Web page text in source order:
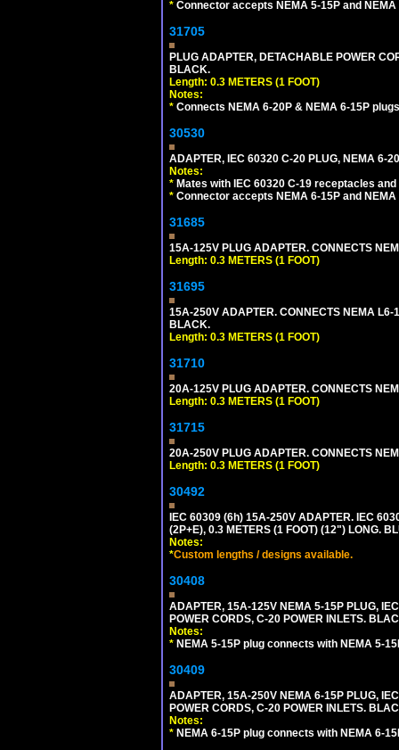
* Connector accepts NEMA 5-15P and NEMA
31705
PLUG ADAPTER, DETACHABLE POWER
BLACK.
Length: 0.3 METERS (1 FOOT)
Notes:
* Connects NEMA 6-20P & NEMA 6-15P
30530
ADAPTER, IEC 60320 C-20 PLUG, NEMA 6-
Notes:
* Mates with IEC 60320 C-19 receptacles
* Connector accepts NEMA 6-15P and NEMA
31685
15A-125V PLUG ADAPTER. CONNECTS
Length: 0.3 METERS (1 FOOT)
31695
15A-250V ADAPTER. CONNECTS NEMA L6-
BLACK.
Length: 0.3 METERS (1 FOOT)
31710
20A-125V PLUG ADAPTER. CONNECTS
Length: 0.3 METERS (1 FOOT)
31715
20A-250V PLUG ADAPTER. CONNECTS
Length: 0.3 METERS (1 FOOT)
30492
IEC 60309 (6h) 15A-250V ADAPTER. IEC
(2P+E), 0.3 METERS (1 FOOT) (12") LONG.
Notes:
*Custom lengths / designs available.
30408
ADAPTER, 15A-125V NEMA 5-15P PLUG,
POWER CORDS, C-20 POWER INLETS.
Notes:
* NEMA 5-15P plug connects with NEMA 5-
30409
ADAPTER, 15A-250V NEMA 6-15P PLUG,
POWER CORDS, C-20 POWER INLETS.
Notes:
* NEMA 6-15P plug connects with NEMA 6-